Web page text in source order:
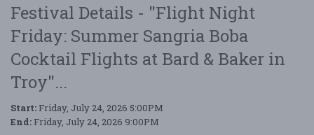
Festival Details - "Flight Night
Friday: Summer Sangria Boba
Cocktail Flights at Bard & Baker in
Troy"...
Start: Friday, July 24, 2026 5:00PM
End: Friday, July 24, 2026 9:00PM